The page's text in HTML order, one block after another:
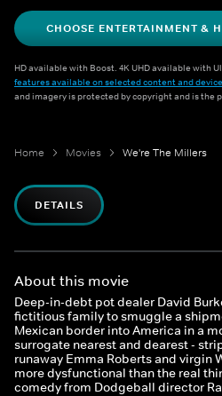
CHOOSE ENTERTAINMENT &
HD available with Boost. 4K UHD available with
features available on selected content and
and imagery is protected by copyright and is the
Home Movies We're The Millers
DETAILS
About this movie
Deep-in-debt pot dealer David
fictitious family to smuggle a
Mexican border into America in a
surrogate nearest and dearest -
runaway Emma Roberts and virgin
more dysfunctional than the real
comedy from Dodgeball director